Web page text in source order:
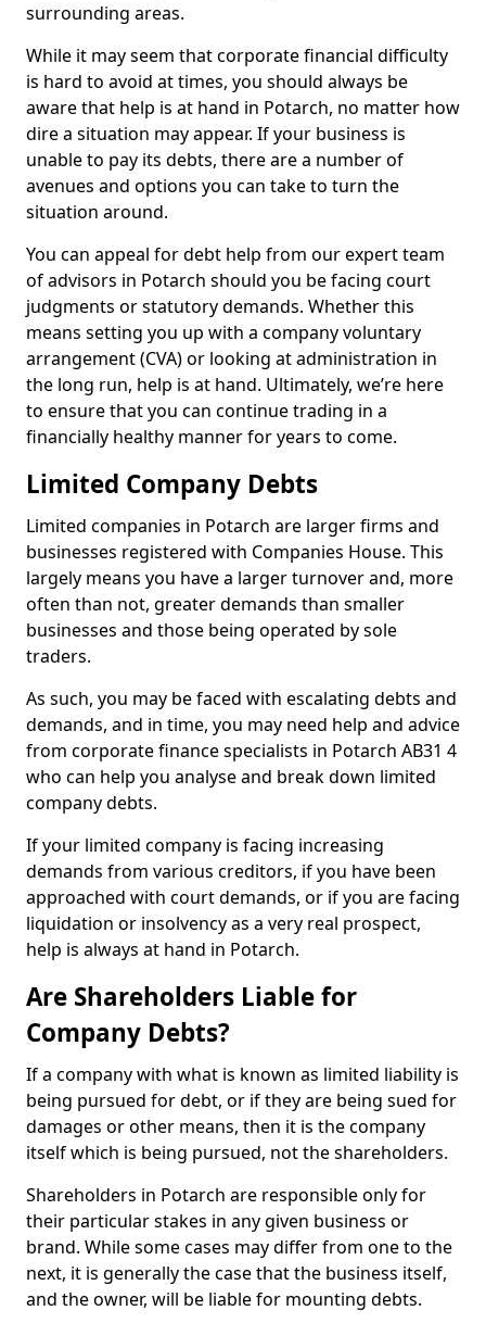
surrounding areas.
While it may seem that corporate financial difficulty
is hard to avoid at times, you should always be
aware that help is at hand in Potarch, no matter how
dire a situation may appear. If your business is
unable to pay its debts, there are a number of
avenues and options you can take to turn the
situation around.
You can appeal for debt help from our expert team
of advisors in Potarch should you be facing court
judgments or statutory demands. Whether this
means setting you up with a company voluntary
arrangement (CVA) or looking at administration in
the long run, help is at hand. Ultimately, we’re here
to ensure that you can continue trading in a
financially healthy manner for years to come.
Limited Company Debts
Limited companies in Potarch are larger firms and
businesses registered with Companies House. This
largely means you have a larger turnover and, more
often than not, greater demands than smaller
businesses and those being operated by sole
traders.
As such, you may be faced with escalating debts and
demands, and in time, you may need help and advice
from corporate finance specialists in Potarch AB31 4
who can help you analyse and break down limited
company debts.
If your limited company is facing increasing
demands from various creditors, if you have been
approached with court demands, or if you are facing
liquidation or insolvency as a very real prospect,
help is always at hand in Potarch.
Are Shareholders Liable for
Company Debts?
If a company with what is known as limited liability is
being pursued for debt, or if they are being sued for
damages or other means, then it is the company
itself which is being pursued, not the shareholders.
Shareholders in Potarch are responsible only for
their particular stakes in any given business or
brand. While some cases may differ from one to the
next, it is generally the case that the business itself,
and the owner, will be liable for mounting debts.